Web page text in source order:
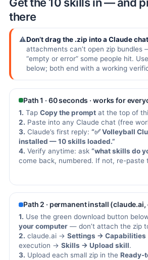
there
⚠️Don’t drag the .zip into a Claude
attachments can’t open zip bundles
“empty or error” some people hit.
below; both end with a working
Path 1 · 60 seconds · works for
1. Tap Copy the prompt at the top of
2. Paste into any Claude chat (free
3. Claude’s first reply: “✅ Volleyball
installed — 10 skills loaded.”
4. Verify anytime: ask “what skills do
come back, numbered. If not, re-paste
Path 2 · permanent install
1. Use the green download button
your computer — don’t attach the zip
2. claude.ai → Settings → Capabilities
execution → Skills → Upload skill.
3. Upload each small zip in the Ready-